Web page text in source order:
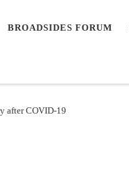
BROADSIDES FORUM
after COVID-19